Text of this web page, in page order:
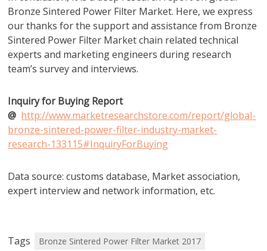
Bronze Sintered Power Filter Market. Here, we express
our thanks for the support and assistance from Bronze
Sintered Power Filter Market chain related technical
experts and marketing engineers during research
team’s survey and interviews.
Inquiry for Buying Report
@ http://www.marketresearchstore.com/report/global-
bronze-sintered-power-filter-industry-market-
research-133115#InquiryForBuying
Data source: customs database, Market association,
expert interview and network information, etc.
Tags Bronze Sintered Power Filter Market 2017